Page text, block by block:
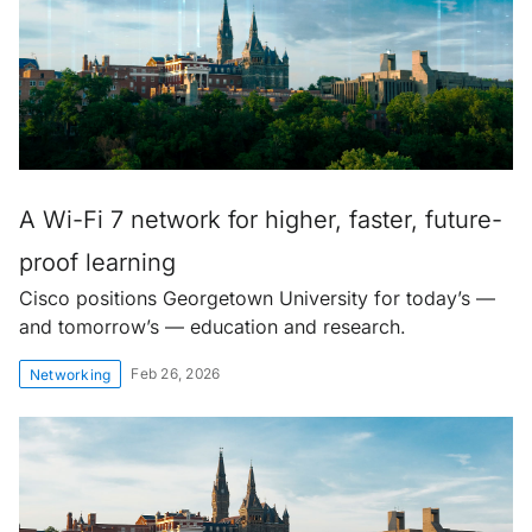
A Wi-Fi 7 network for higher, faster, future-
proof learning
Cisco positions Georgetown University for today’s —
and tomorrow’s — education and research.
Networking Feb 26, 2026